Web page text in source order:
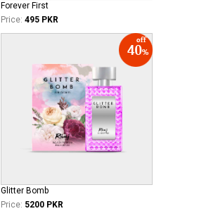
Forever First
Price: 495 PKR
Glitter Bomb
Price: 5200 PKR